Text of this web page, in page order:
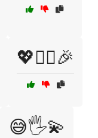
💖🧘‍♀️🎉
😅🖐️💫